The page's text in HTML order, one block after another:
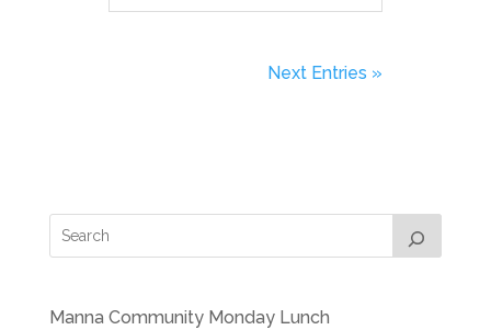
Next Entries »
Manna Community Monday Lunch